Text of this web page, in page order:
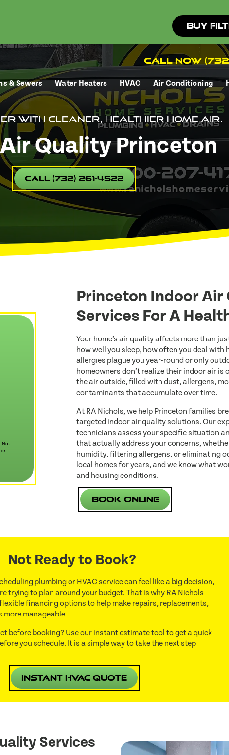
Buy
Call Now
& Sewers Water Heaters HVAC Air Conditioning
with cleaner, healthier home air.
Quality Princeton
Call (732) 261-4522
Not
Princeton Indoor Air
Services For A
Your home’s air quality affects more than
how well you sleep, how often you deal with
allergies plague you year-round or only
homeowners don’t realize their indoor air is
the air outside, filled with dust, allergens,
contaminants that accumulate over time.
At RA Nichols, we help Princeton families
targeted indoor air quality solutions. Our
technicians assess your specific situation
that actually address your concerns,
humidity, filtering allergens, or eliminating
local homes for years, and we know what
and housing conditions.
Book Online
Not Ready to Book?
plumbing or HVAC service can feel like a big decision,
trying to plan around your budget. That is why RA Nichols
financing options to help make repairs, replacements,
manageable.
before booking? Use our instant estimate tool to get a quick
you schedule. It is a simple way to take the next step
Instant HVAC Quote
Services